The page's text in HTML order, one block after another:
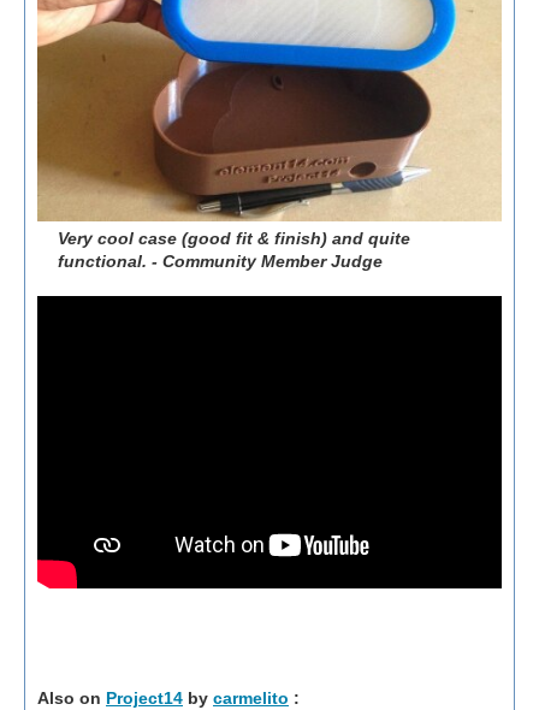
Very cool case (good fit & finish) and quite
functional. - Community Member Judge
Also on Project14 by carmelito :